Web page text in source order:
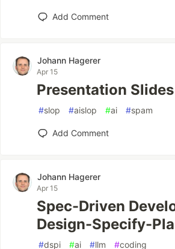
Add Comment
Johann Hagerer
Apr 15
Presentation
#slop #aislop #ai #spam
Add Comment
Johann Hagerer
Apr 15
Spec-Driven
Design-Specify-
#dspi #ai #llm #coding